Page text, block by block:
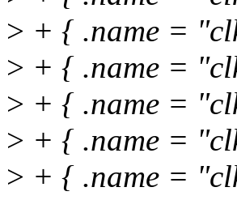
> + { .name =
> + { .name =
> + { .name =
> + { .name =
> + { .name =